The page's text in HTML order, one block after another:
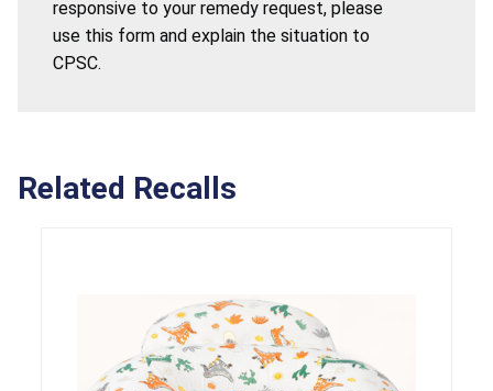
responsive to your remedy request, please
use this form and explain the situation to
CPSC.
Related Recalls